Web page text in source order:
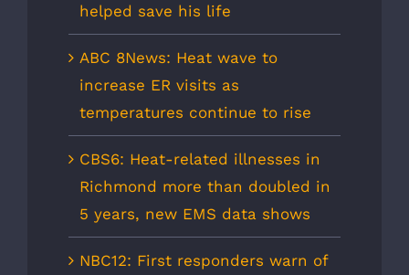
helped save his life
ABC 8News: Heat wave to
increase ER visits as
temperatures continue to rise
CBS6: Heat-related illnesses in
Richmond more than doubled in
5 years, new EMS data shows
NBC12: First responders warn of